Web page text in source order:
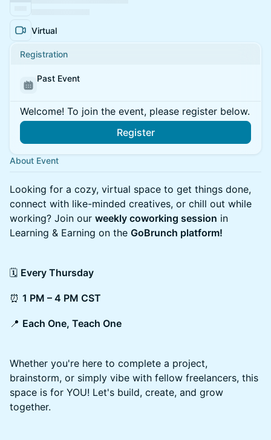
Virtual
Registration
Past Event
Welcome! To join the event, please register below.
Register
About Event
Looking for a cozy, virtual space to get things done,
connect with like-minded creatives, or chill out while
working? Join our weekly coworking session in
Learning & Earning on the GoBrunch platform!
🗓 Every Thursday
⏰ 1 PM – 4 PM CST
📍 Each One, Teach One
Whether you're here to complete a project,
brainstorm, or simply vibe with fellow freelancers, this
space is for YOU! Let's build, create, and grow
together.